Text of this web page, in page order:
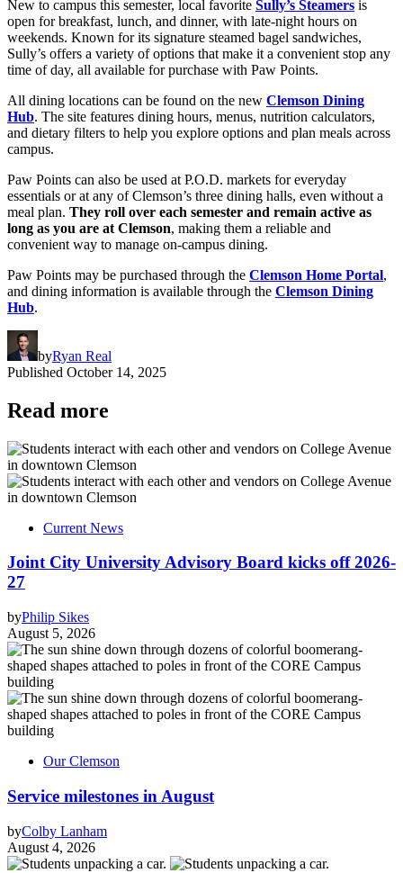
New to campus this semester, local favorite Sully’s Steamers is
open for breakfast, lunch, and dinner, with late-night hours on
weekends. Known for its signature steamed bagel sandwiches,
Sully’s offers a variety of options that make it a convenient stop any
time of day, all available for purchase with Paw Points.
All dining locations can be found on the new Clemson Dining
Hub. The site features dining hours, menus, nutrition calculators,
and dietary filters to help you explore options and plan meals across
campus.
Paw Points can also be used at P.O.D. markets for everyday
essentials or at any of Clemson’s three dining halls, even without a
meal plan. They roll over each semester and remain active as
long as you are at Clemson, making them a reliable and
convenient way to manage on-campus dining.
Paw Points may be purchased through the Clemson Home Portal,
and dining information is available through the Clemson Dining
Hub.
byRyan Real
Published October 14, 2025
Read more
Current News
Joint City University Advisory Board kicks off 2026-
27
byPhilip Sikes
August 5, 2026
Our Clemson
Service milestones in August
byColby Lanham
August 4, 2026